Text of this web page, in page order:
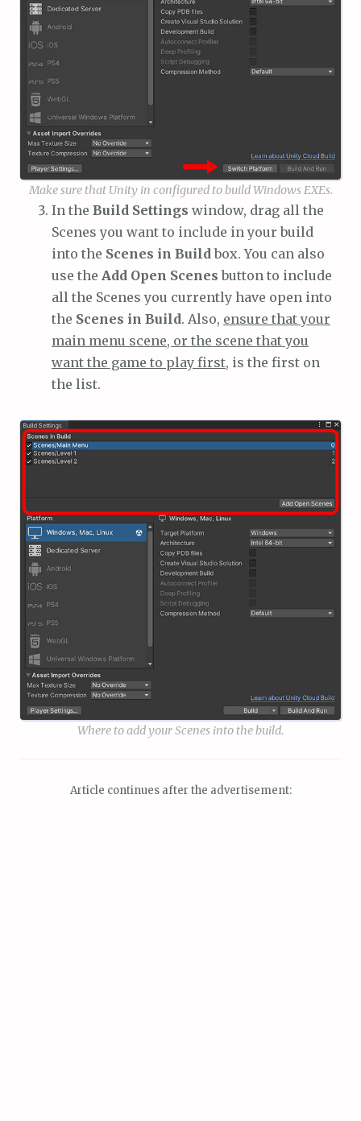
Make sure that Unity in configured to build Windows EXEs.
In the Build Settings window, drag all the
Scenes you want to include in your build
into the Scenes in Build box. You can also
use the Add Open Scenes button to include
all the Scenes you currently have open into
the Scenes in Build. Also, ensure that your
main menu scene, or the scene that you
want the game to play first, is the first on
the list.
Where to add your Scenes into the build.
Article continues after the advertisement: